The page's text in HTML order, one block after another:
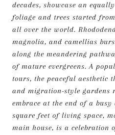
decades, showcase an
foliage and trees started
all over the world.
magnolia, and camellias
along the meandering
of mature evergreens. A
tours, the peaceful aesthetic
and migration-style gardens
embrace at the end of a busy
square feet of living space,
main house, is a celebration